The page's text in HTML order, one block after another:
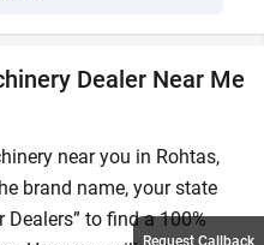
Dealer Near Me
near you in Rohtas,
brand name, your state
to find a 100%
Request Callback